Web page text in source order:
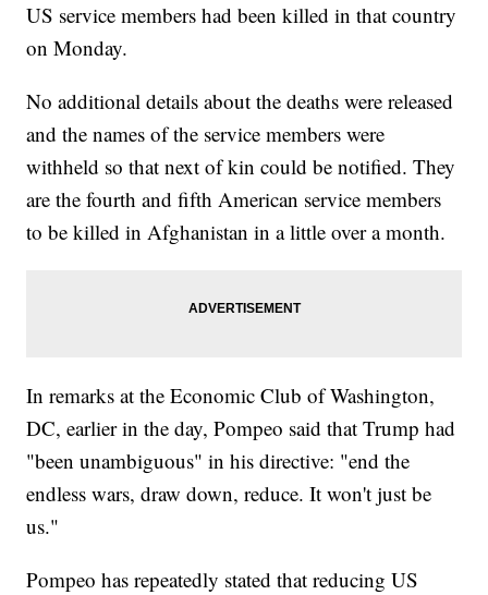
US service members had been killed in that country
on Monday.
No additional details about the deaths were released
and the names of the service members were
withheld so that next of kin could be notified. They
are the fourth and fifth American service members
to be killed in Afghanistan in a little over a month.
In remarks at the Economic Club of Washington,
DC, earlier in the day, Pompeo said that Trump had
"been unambiguous" in his directive: "end the
endless wars, draw down, reduce. It won't just be
us."
Pompeo has repeatedly stated that reducing US